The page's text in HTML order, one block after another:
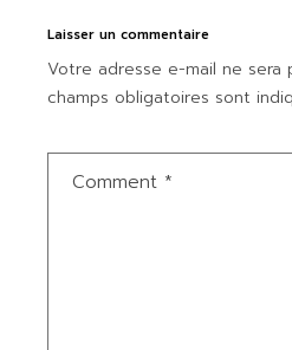
Laisser un commentaire
Votre adresse e-mail ne sera
champs obligatoires sont